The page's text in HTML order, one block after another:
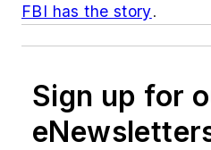
FBI has the story.
Sign up for